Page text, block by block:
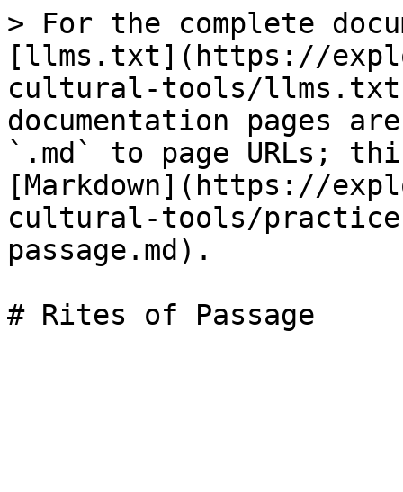
> For the complete
[llms.txt](https://
cultural-tools/
documentation pages
`.md` to page URLs;
[Markdown](https://
cultural-tools/
passage.md).